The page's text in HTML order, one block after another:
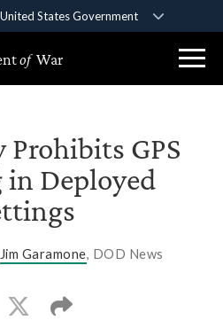
States Government
to an official government
United States.
use HTTPS
means you’ve safely
website. Share sensitive
official, secure websites.
of War
Prohibits GPS
Deployed
Jim Garamone, DOD News